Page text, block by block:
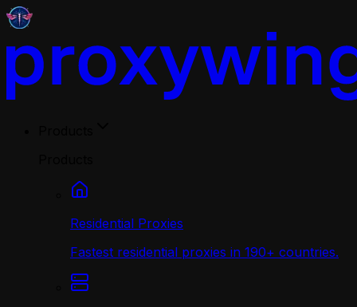
Residential Proxies
Fastest residential proxies in 190+ countries.